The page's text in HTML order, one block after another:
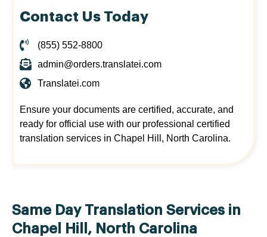
Contact Us Today
(855) 552-8800
admin@orders.translatei.com
Translatei.com
Ensure your documents are certified, accurate, and
ready for official use with our professional certified
translation services in Chapel Hill, North Carolina.
Same Day Translation Services in
Chapel Hill, North Carolina